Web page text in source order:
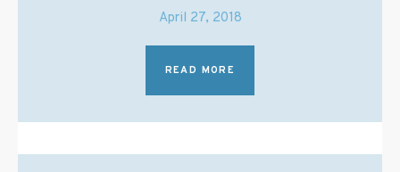
April 27, 2018
READ MORE